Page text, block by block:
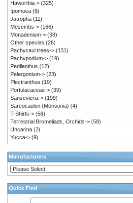
Haworthia-> (325)
Ipomoea (6)
Jatropha (11)
Mesembs-> (166)
Monadenium-> (38)
Other species (26)
Pachycaul trees-> (131)
Pachypodium-> (19)
Pedilanthus (12)
Pelargonium-> (23)
Plectranthus (19)
Portulacaceae-> (39)
Sansevieria-> (199)
Sarcocaulon (Monsonia) (4)
T-Shirts-> (58)
Terrestrial Bromeliads, Orchids-> (58)
Uncarina (2)
Yucca-> (9)
Manufacturers
Quick Find